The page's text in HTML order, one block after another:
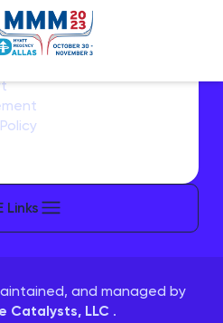
2023
Links
and managed by
Catalysts, LLC .